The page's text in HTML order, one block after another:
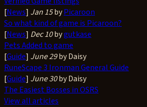
[News] Jan 15byPicaroon
So what kind of game is Picaroon?
[News] Dec 10bygutkase
Pets Added to game
[Guide] June 29by Daisy
RuneScape 3 Ironman General Guide
[Guide] June 30by Daisy
The Easiest Bosses in OSRS
View all articles